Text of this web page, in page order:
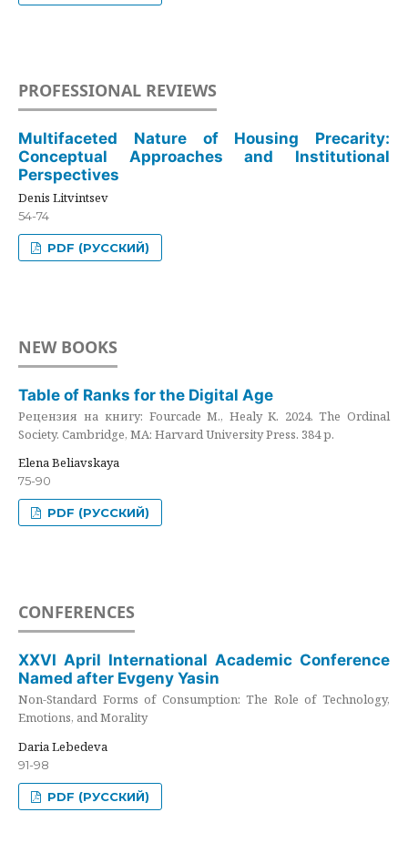
PROFESSIONAL REVIEWS
Multifaceted Nature of Housing Precarity:
Conceptual Approaches and Institutional
Perspectives
Denis Litvintsev
54-74
PDF (РУССКИЙ)
NEW BOOKS
Table of Ranks for the Digital Age
Рецензия на книгу: Fourcade M., Healy K. 2024. The Ordinal
Society. Cambridge, MA: Harvard University Press. 384 p.
Elena Beliavskaya
75-90
PDF (РУССКИЙ)
CONFERENCES
XXVI April International Academic Conference
Named after Evgeny Yasin
Non-Standard Forms of Consumption: The Role of Technology,
Emotions, and Morality
Daria Lebedeva
91-98
PDF (РУССКИЙ)